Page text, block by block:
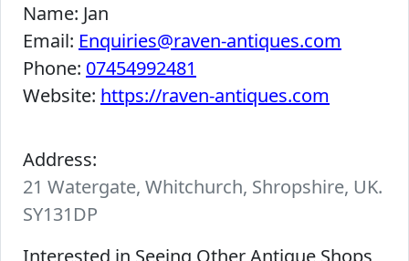
Name: Jan
Email: Enquiries@raven-antiques.com
Phone: 07454992481
Website: https://raven-antiques.com
Address:
21 Watergate, Whitchurch, Shropshire, UK.
SY131DP